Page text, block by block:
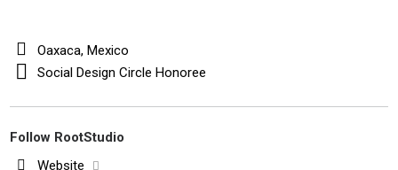
Oaxaca, Mexico
Social Design Circle Honoree
Follow RootStudio
Website